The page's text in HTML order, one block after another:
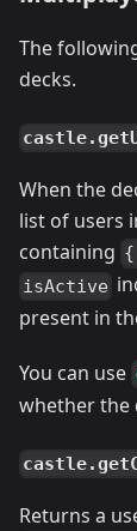
The
decks.
When the
list of users
containing {
isActive
present in
You can use
whether the
Returns a